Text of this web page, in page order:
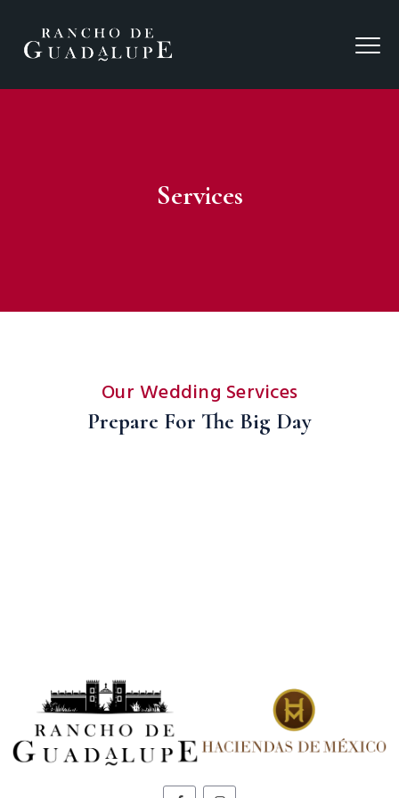
Services
Our Wedding Services
Prepare For The Big Day